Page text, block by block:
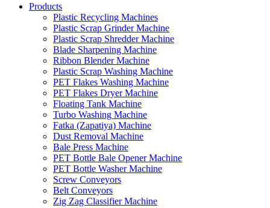
Products
Plastic Recycling Machines
Plastic Scrap Grinder Machine
Plastic Scrap Shredder Machine
Blade Sharpening Machine
Ribbon Blender Machine
Plastic Scrap Washing Machine
PET Flakes Washing Machine
PET Flakes Dryer Machine
Floating Tank Machine
Turbo Washing Machine
Fatka (Zapatiya) Machine
Dust Removal Machine
Bale Press Machine
PET Bottle Bale Opener Machine
PET Bottle Washer Machine
Screw Conveyors
Belt Conveyors
Zig Zag Classifier Machine